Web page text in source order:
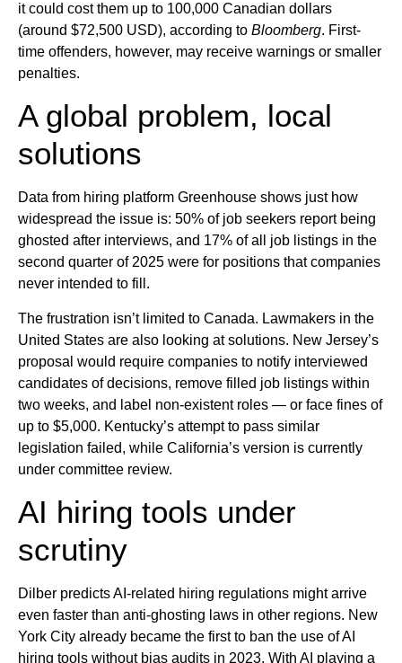
it could cost them up to 100,000 Canadian dollars
(around $72,500 USD), according to Bloomberg. First-
time offenders, however, may receive warnings or smaller
penalties.
A global problem, local
solutions
Data from hiring platform Greenhouse shows just how
widespread the issue is: 50% of job seekers report being
ghosted after interviews, and 17% of all job listings in the
second quarter of 2025 were for positions that companies
never intended to fill.
The frustration isn’t limited to Canada. Lawmakers in the
United States are also looking at solutions. New Jersey’s
proposal would require companies to notify interviewed
candidates of decisions, remove filled job listings within
two weeks, and label non-existent roles — or face fines of
up to $5,000. Kentucky’s attempt to pass similar
legislation failed, while California’s version is currently
under committee review.
AI hiring tools under
scrutiny
Dilber predicts AI-related hiring regulations might arrive
even faster than anti-ghosting laws in other regions. New
York City already became the first to ban the use of AI
hiring tools without bias audits in 2023. With AI playing a